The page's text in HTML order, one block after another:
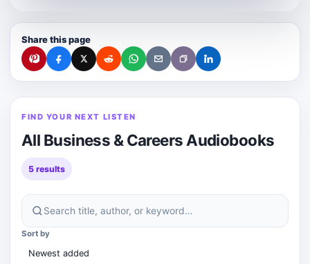
Share this page
FIND YOUR NEXT LISTEN
All Business & Careers Audiobooks
5 results
Search
this
audiobook
Sort by